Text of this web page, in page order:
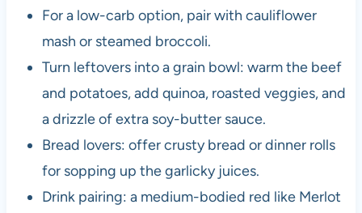
For a low-carb option, pair with cauliflower
mash or steamed broccoli.
Turn leftovers into a grain bowl: warm the beef
and potatoes, add quinoa, roasted veggies, and
a drizzle of extra soy-butter sauce.
Bread lovers: offer crusty bread or dinner rolls
for sopping up the garlicky juices.
Drink pairing: a medium-bodied red like Merlot